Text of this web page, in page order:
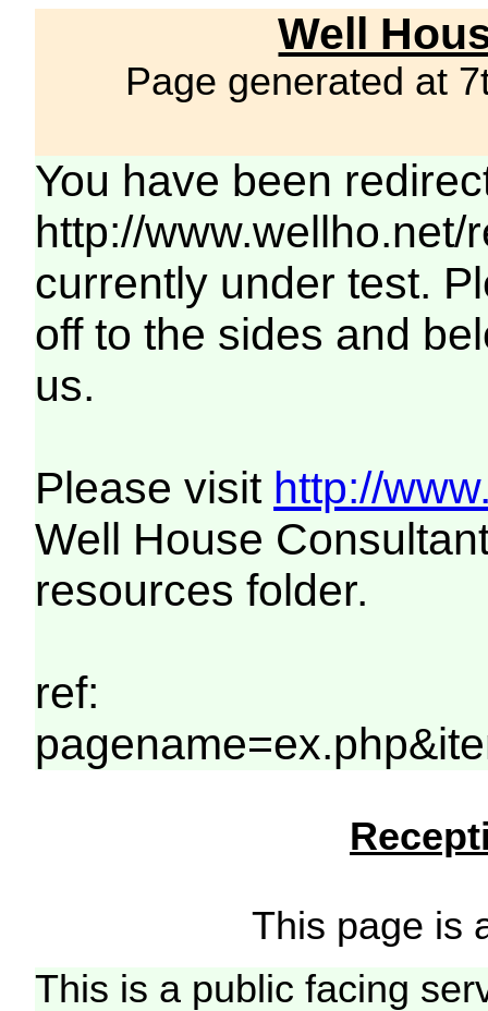
Well
Page generated at
You have been
http://
currently under test.
off to the sides and
us.
Please visit http://
Well House
resources folder.
ref:
This page is
This is a public facing